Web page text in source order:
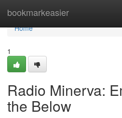
bookmarkeasier
Home
Home
1
Radio Minerva:
the Below